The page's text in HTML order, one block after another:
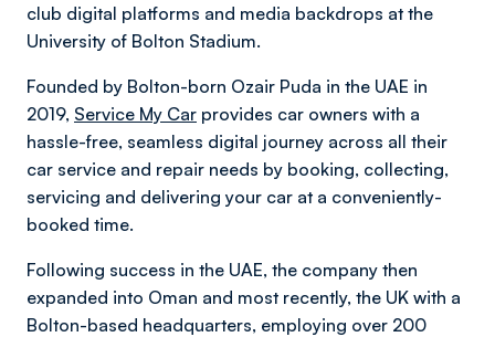
club digital platforms and media backdrops at the
University of Bolton Stadium.
Founded by Bolton-born Ozair Puda in the UAE in
2019, Service My Car provides car owners with a
hassle-free, seamless digital journey across all their
car service and repair needs by booking, collecting,
servicing and delivering your car at a conveniently-
booked time.
Following success in the UAE, the company then
expanded into Oman and most recently, the UK with a
Bolton-based headquarters, employing over 200